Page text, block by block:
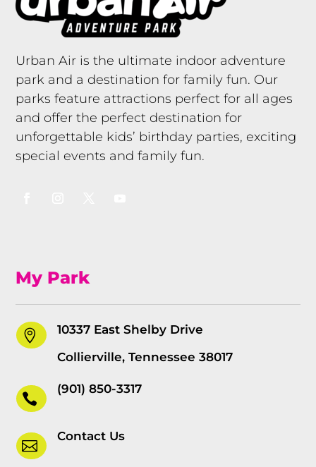
Urban Air is the ultimate indoor adventure
park and a destination for family fun. Our
parks feature attractions perfect for all ages
and offer the perfect destination for
unforgettable kids’ birthday parties, exciting
special events and family fun.
My Park

10337 East Shelby Drive
Collierville, Tennessee 38017

(901) 850-3317

Contact Us